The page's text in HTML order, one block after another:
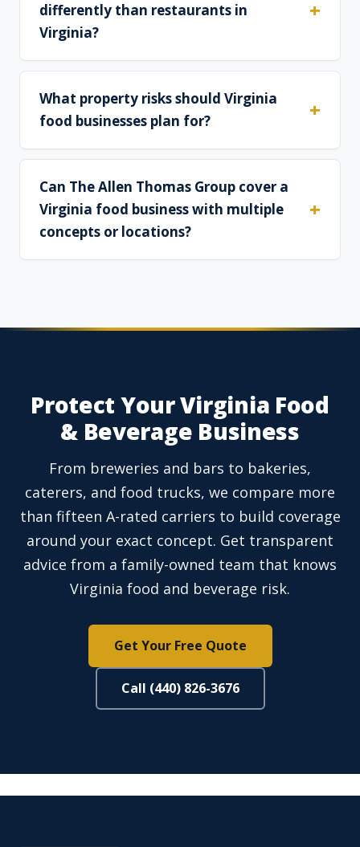
differently than restaurants in
Virginia?
What property risks should Virginia
food businesses plan for?
Can The Allen Thomas Group cover a
Virginia food business with multiple
concepts or locations?
Protect Your Virginia Food
& Beverage Business
From breweries and bars to bakeries,
caterers, and food trucks, we compare more
than fifteen A-rated carriers to build coverage
around your exact concept. Get transparent
advice from a family-owned team that knows
Virginia food and beverage risk.
Get Your Free Quote
Call (440) 826-3676